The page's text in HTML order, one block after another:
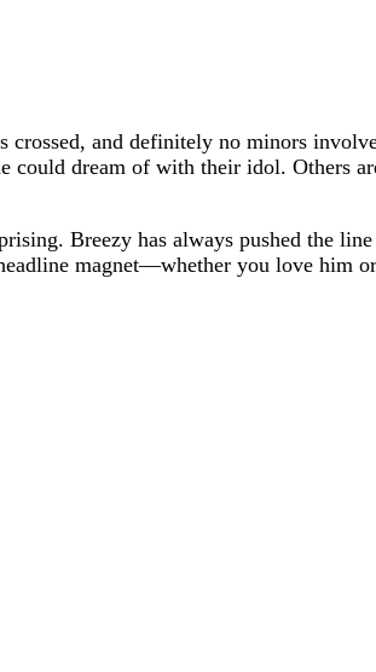
and definitely no minors
could dream of with their idol. Others
Breezy has always pushed the
magnet—whether you love him